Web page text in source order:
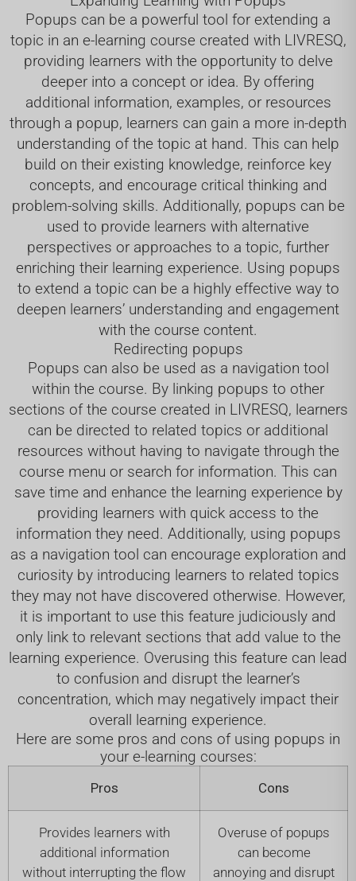
Popups can be a powerful tool for extending a
topic in an e-learning course created with LIVRESQ,
providing learners with the opportunity to delve
deeper into a concept or idea. By offering
additional information, examples, or resources
through a popup, learners can gain a more in-depth
understanding of the topic at hand. This can help
build on their existing knowledge, reinforce key
concepts, and encourage critical thinking and
problem-solving skills. Additionally, popups can be
used to provide learners with alternative
perspectives or approaches to a topic, further
enriching their learning experience. Using popups
to extend a topic can be a highly effective way to
deepen learners’ understanding and engagement
with the course content.
Redirecting popups
Popups can also be used as a navigation tool
within the course. By linking popups to other
sections of the course created in LIVRESQ, learners
can be directed to related topics or additional
resources without having to navigate through the
course menu or search for information. This can
save time and enhance the learning experience by
providing learners with quick access to the
information they need. Additionally, using popups
as a navigation tool can encourage exploration and
curiosity by introducing learners to related topics
they may not have discovered otherwise. However,
it is important to use this feature judiciously and
only link to relevant sections that add value to the
learning experience. Overusing this feature can lead
to confusion and disrupt the learner’s
concentration, which may negatively impact their
overall learning experience.
Here are some pros and cons of using popups in
your e-learning courses:
Pros Cons
Provides learners with
additional information
without interrupting the flow
Overuse of popups
can become
annoying and disrupt